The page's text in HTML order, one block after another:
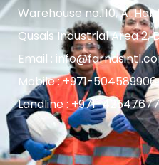
Warehouse no.110, Al
Qusais Industrial Area 2,
Email :
Mobile : +971-504589906
Landline : +971-42547677